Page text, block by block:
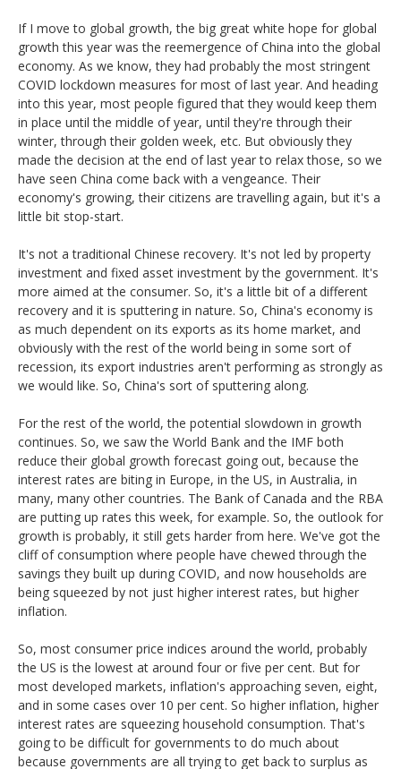
If I move to global growth, the big great white hope for global
growth this year was the reemergence of China into the global
economy. As we know, they had probably the most stringent
COVID lockdown measures for most of last year. And heading
into this year, most people figured that they would keep them
in place until the middle of year, until they're through their
winter, through their golden week, etc. But obviously they
made the decision at the end of last year to relax those, so we
have seen China come back with a vengeance. Their
economy's growing, their citizens are travelling again, but it's a
little bit stop-start.
It's not a traditional Chinese recovery. It's not led by property
investment and fixed asset investment by the government. It's
more aimed at the consumer. So, it's a little bit of a different
recovery and it is sputtering in nature. So, China's economy is
as much dependent on its exports as its home market, and
obviously with the rest of the world being in some sort of
recession, its export industries aren't performing as strongly as
we would like. So, China's sort of sputtering along.
For the rest of the world, the potential slowdown in growth
continues. So, we saw the World Bank and the IMF both
reduce their global growth forecast going out, because the
interest rates are biting in Europe, in the US, in Australia, in
many, many other countries. The Bank of Canada and the RBA
are putting up rates this week, for example. So, the outlook for
growth is probably, it still gets harder from here. We've got the
cliff of consumption where people have chewed through the
savings they built up during COVID, and now households are
being squeezed by not just higher interest rates, but higher
inflation.
So, most consumer price indices around the world, probably
the US is the lowest at around four or five per cent. But for
most developed markets, inflation's approaching seven, eight,
and in some cases over 10 per cent. So higher inflation, higher
interest rates are squeezing household consumption. That's
going to be difficult for governments to do much about
because governments are all trying to get back to surplus as